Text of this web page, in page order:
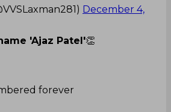
December 4,
'Ajaz Patel'👏
forever